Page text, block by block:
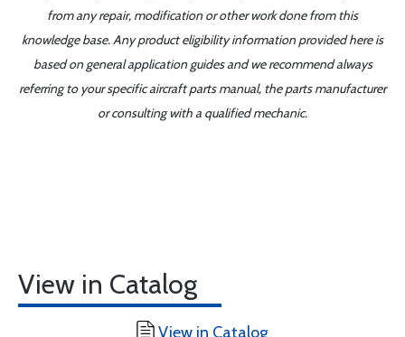
from any repair, modification or other work done from this
knowledge base. Any product eligibility information provided here is
based on general application guides and we recommend always
referring to your specific aircraft parts manual, the parts manufacturer
or consulting with a qualified mechanic.
View in Catalog
View in Catalog